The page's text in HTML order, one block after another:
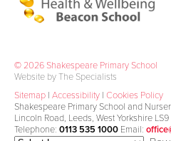
© 2026 Shakespeare Primary School
Website by The Specialists
Sitemap | Accessibility | Cookies Policy
Shakespeare Primary School and
Lincoln Road, Leeds, West Yorkshire LS9
Telephone: 0113 535 1000 Email: